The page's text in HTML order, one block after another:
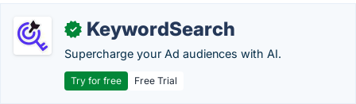
✓ KeywordSearch
Supercharge your Ad audiences with AI.
Try for free Free Trial